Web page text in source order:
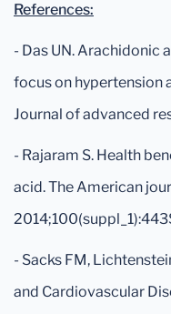
References:
- Das UN. Arachidonic
focus on hypertension
Journal of advanced
- Rajaram S. Health
acid. The American
- Sacks FM,
and Cardiovascular